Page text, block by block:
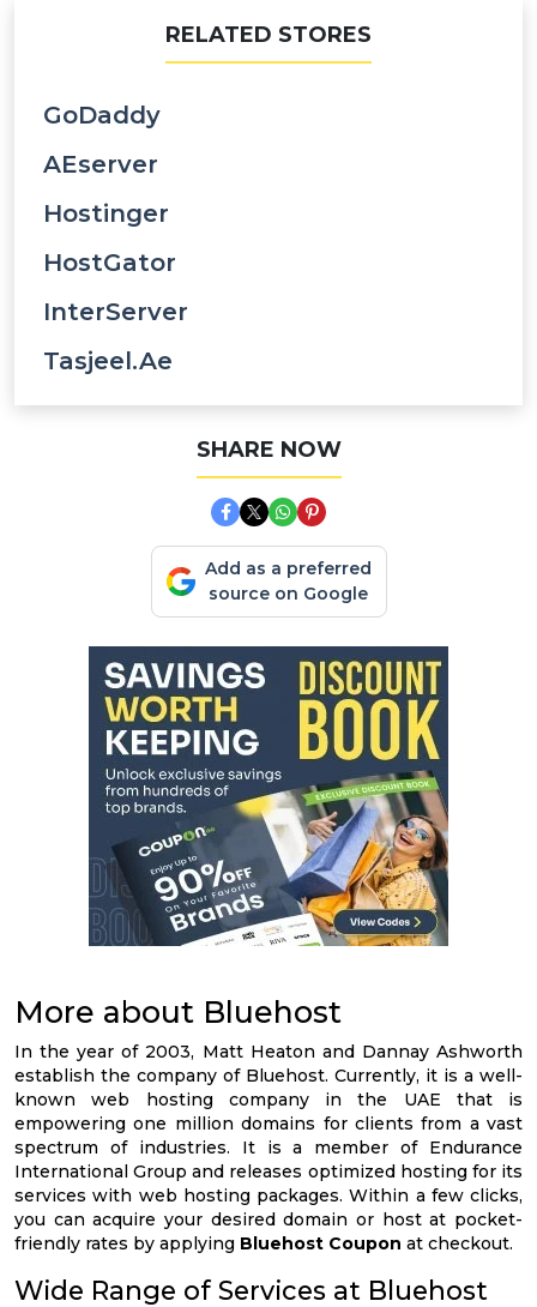
RELATED STORES
GoDaddy
AEserver
Hostinger
HostGator
InterServer
Tasjeel.ae
SHARE NOW
Add as a preferred
source on Google
More about Bluehost
In the year of 2003, Matt Heaton and Dannay Ashworth
establish the company of Bluehost. Currently, it is a well-
known web hosting company in the UAE that is
empowering one million domains for clients from a vast
spectrum of industries. It is a member of Endurance
International Group and releases optimized hosting for its
services with web hosting packages. Within a few clicks,
you can acquire your desired domain or host at pocket-
friendly rates by applying Bluehost Coupon at checkout.
Wide Range of Services at Bluehost